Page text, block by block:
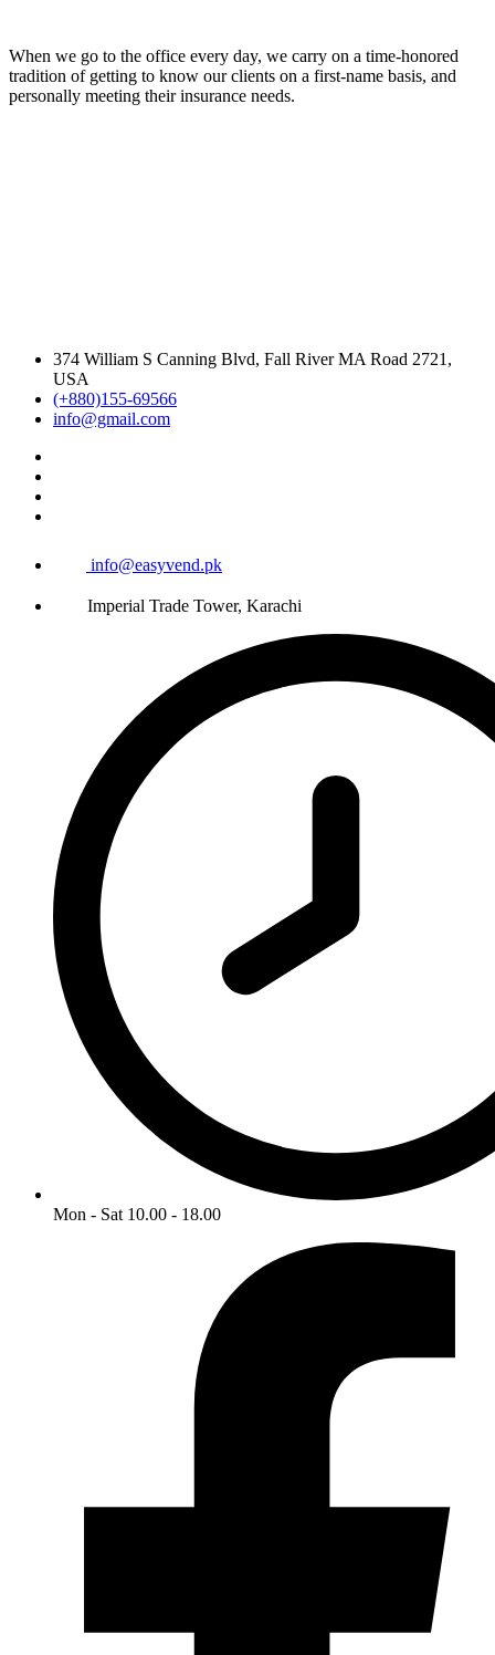
When we go to the office every day, we carry on a time-honored
tradition of getting to know our clients on a first-name basis, and
personally meeting their insurance needs.
374 William S Canning Blvd, Fall River MA Road 2721,
USA
(+880)155-69566
info@gmail.com
info@easyvend.pk
Imperial Trade Tower, Karachi
Mon - Sat 10.00 - 18.00